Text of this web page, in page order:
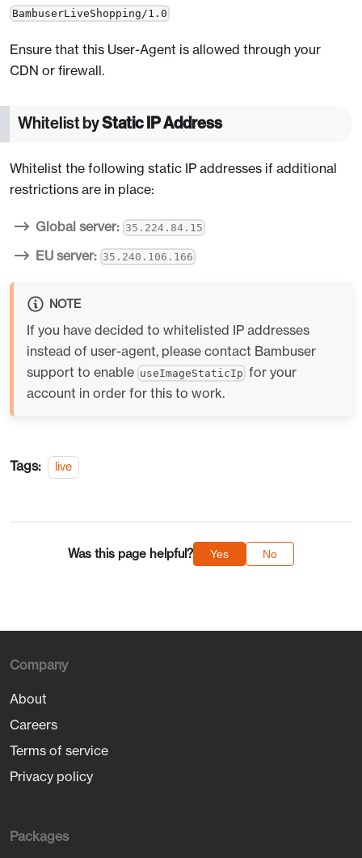
BambuserLiveShopping/1.0
Ensure that this User-Agent is allowed through your
CDN or firewall.
Whitelist byStatic IP Address
Whitelist the following static IP addresses if additional
restrictions are in place:
Global server: 35.224.84.15
EU server: 35.240.106.166
NOTE
If you have decided to whitelisted IP addresses
instead of user-agent, please contact Bambuser
support to enable useImageStaticIp for your
account in order for this to work.
Tags: live
Was this page helpful? Yes No
Company
About
Careers
Terms of service
Privacy policy
Packages